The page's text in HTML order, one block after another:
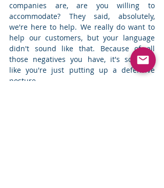
companies are, are you willing to
accommodate? They said, absolutely,
we're here to help. We really do want to
help our customers, but your language
didn't sound like that. Because of all
those negatives you have, it's sounded
like you're just putting up a defensive
posture.